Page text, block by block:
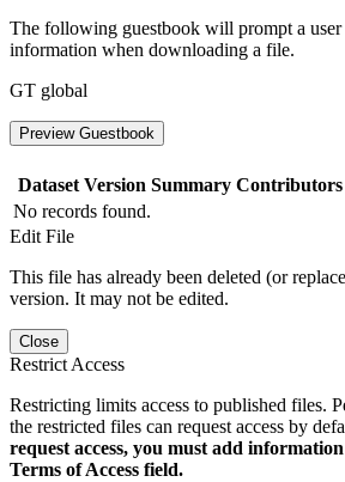
The following guestbook will prompt a
information when downloading a file.
GT global
Preview Guestbook
Dataset Version Summary Contributors
No records found.
Edit File
This file has already been deleted (or
version. It may not be edited.
Close
Restrict Access
Restricting limits access to published files.
the restricted files can request access by
request access, you must add
Terms of Access field.